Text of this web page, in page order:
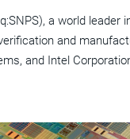
a world leader
and
and Intel